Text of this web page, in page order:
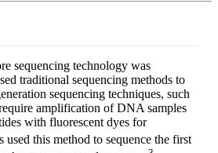
sequencing technology was
traditional sequencing methods to
sequencing techniques, such
amplification of DNA samples
with fluorescent dyes for
used this method to sequence the first